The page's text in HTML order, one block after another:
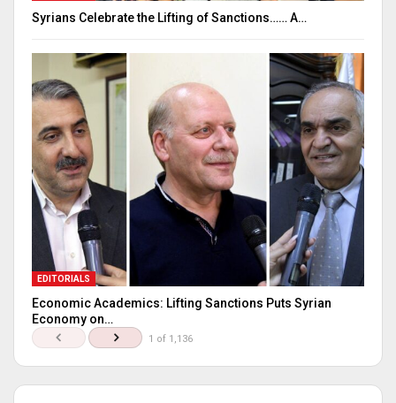
Syrians Celebrate the Lifting of Sanctions…… A…
EDITORIALS
Economic Academics: Lifting Sanctions Puts Syrian
Economy on…
1 of 1,136